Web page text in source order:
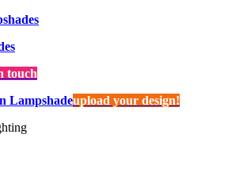
touch
Lampshadeupload your design!